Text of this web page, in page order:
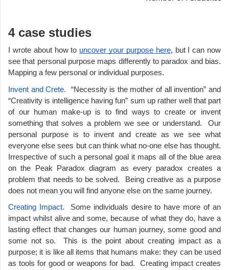
4 case studies
I wrote about how to uncover your purpose here, but I can now
see that personal purpose maps differently to paradox and bias.
Mapping a few personal or individual purposes.
Invent and Crete. “Necessity is the mother of all invention” and
“Creativity is intelligence having fun” sum up rather well that part
of our human make-up is to find ways to create or invent
something that solves a problem we see or understand.  Our
personal purpose is to invent and create as we see what
everyone else sees but can think what no-one else has thought.
Irrespective of such a personal goal it maps all of the blue area
on the Peak Paradox diagram as every paradox creates a
problem that needs to be solved.  Being creative as a purpose
does not mean you will find anyone else on the same journey.
Creating Impact. Some individuals desire to have more of an
impact whilst alive and some, because of what they do, have a
lasting effect that changes our human journey, some good and
some not so.  This is the point about creating impact as a
purpose; it is like all items that humans make: they can be used
as tools for good or weapons for bad.  Creating impact creates